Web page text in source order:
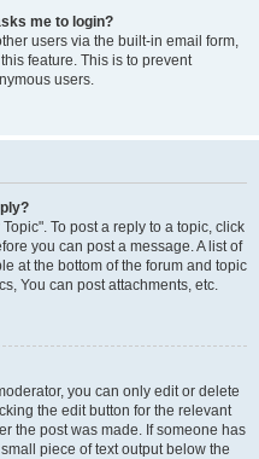
me to login?
users via the built-in email form,
feature. This is to prevent
users.
To post a reply to a topic, click
you can post a message. A list of
at the bottom of the forum and topic
You can post attachments, etc.
you can only edit or delete
the edit button for the relevant
the post was made. If someone has
piece of text output below the